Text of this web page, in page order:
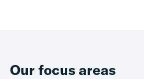
Our focus areas